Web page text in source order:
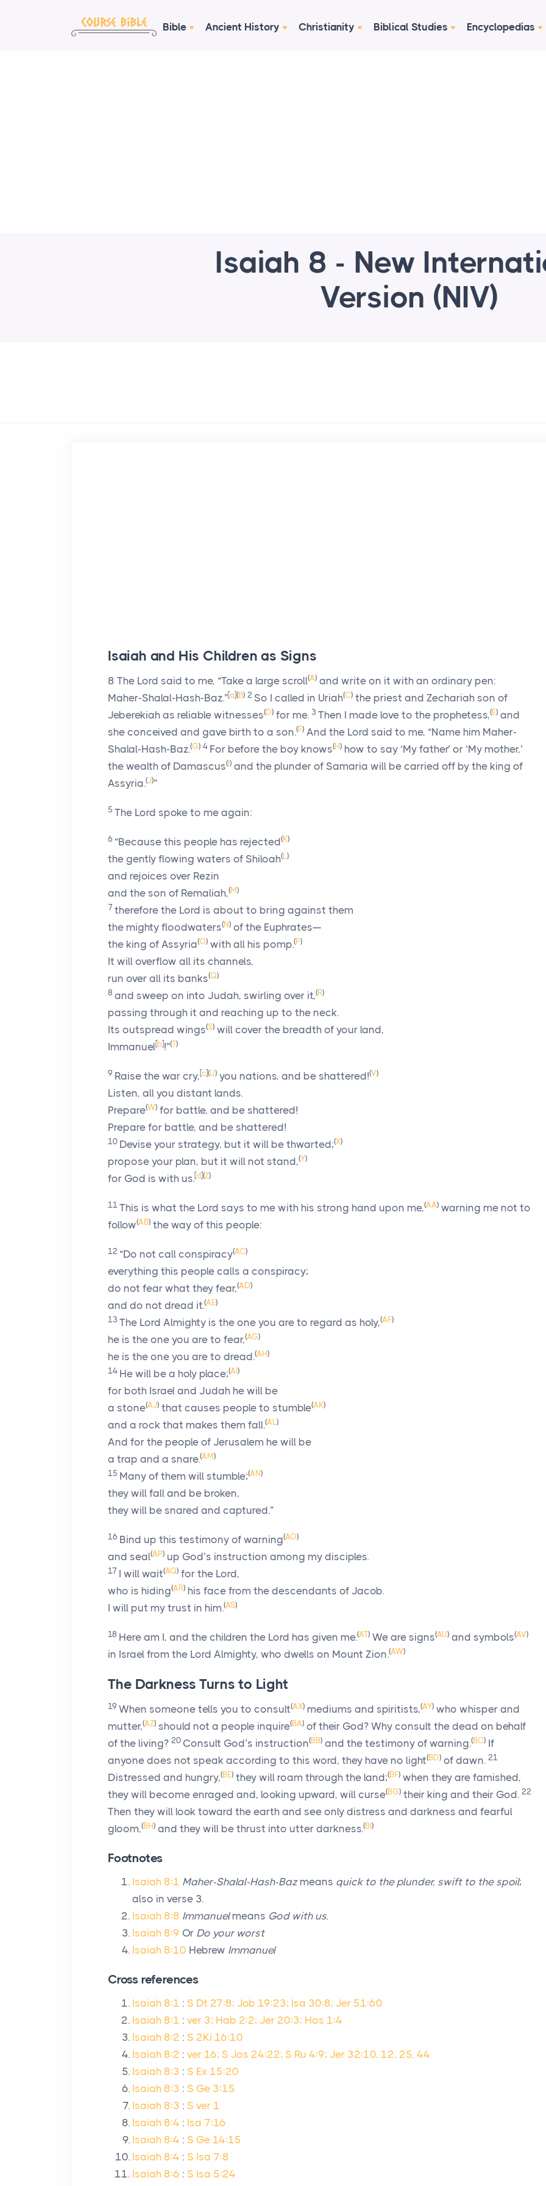
Bible Ancient History Christianity Biblical Studies Encyclopedias
Isaiah 8 - New
Version (NIV)
Isaiah and His Children as Signs
8 The Lord said to me, “Take a large scroll(A) and write on it with an ordinary pen:
Maher-Shalal-Hash-Baz.”[a](B) 2 So I called in Uriah(C) the priest and Zechariah son of
Jeberekiah as reliable witnesses(D) for me. 3 Then I made love to the prophetess,(E) and
she conceived and gave birth to a son.(F) And the Lord said to me, “Name him Maher-
Shalal-Hash-Baz.(G) 4 For before the boy knows(H) how to say ‘My father’ or ‘My mother,’
the wealth of Damascus(I) and the plunder of Samaria will be carried off by the king of
Assyria.(J)”
5 The Lord spoke to me again:
6 “Because this people has rejected(K)
the gently flowing waters of Shiloah(L)
and rejoices over Rezin
and the son of Remaliah,(M)
7 therefore the Lord is about to bring against them
the mighty floodwaters(N) of the Euphrates—
the king of Assyria(O) with all his pomp.(P)
It will overflow all its channels,
run over all its banks(Q)
8 and sweep on into Judah, swirling over it,(R)
passing through it and reaching up to the neck.
Its outspread wings(S) will cover the breadth of your land,
Immanuel[b]!”(T)
9 Raise the war cry,[c](U) you nations, and be shattered!(V)
Listen, all you distant lands.
Prepare(W) for battle, and be shattered!
Prepare for battle, and be shattered!
10 Devise your strategy, but it will be thwarted;(X)
propose your plan, but it will not stand,(Y)
for God is with us.[d](Z)
11 This is what the Lord says to me with his strong hand upon me,(AA) warning me not to
follow(AB) the way of this people:
12 “Do not call conspiracy(AC)
everything this people calls a conspiracy;
do not fear what they fear,(AD)
and do not dread it.(AE)
13 The Lord Almighty is the one you are to regard as holy,(AF)
he is the one you are to fear,(AG)
he is the one you are to dread.(AH)
14 He will be a holy place;(AI)
for both Israel and Judah he will be
a stone(AJ) that causes people to stumble(AK)
and a rock that makes them fall.(AL)
And for the people of Jerusalem he will be
a trap and a snare.(AM)
15 Many of them will stumble;(AN)
they will fall and be broken,
they will be snared and captured.”
16 Bind up this testimony of warning(AO)
and seal(AP) up God’s instruction among my disciples.
17 I will wait(AQ) for the Lord,
who is hiding(AR) his face from the descendants of Jacob.
I will put my trust in him.(AS)
18 Here am I, and the children the Lord has given me.(AT) We are signs(AU) and symbols(AV)
in Israel from the Lord Almighty, who dwells on Mount Zion.(AW)
The Darkness Turns to Light
19 When someone tells you to consult(AX) mediums and spiritists,(AY) who whisper and
mutter,(AZ) should not a people inquire(BA) of their God? Why consult the dead on behalf
of the living? 20 Consult God’s instruction(BB) and the testimony of warning.(BC) If
anyone does not speak according to this word, they have no light(BD) of dawn. 21
Distressed and hungry,(BE) they will roam through the land;(BF) when they are famished,
they will become enraged and, looking upward, will curse(BG) their king and their God. 22
Then they will look toward the earth and see only distress and darkness and fearful
gloom,(BH) and they will be thrust into utter darkness.(BI)
Footnotes
Isaiah 8:1 Maher-Shalal-Hash-Bazmeans quick to the plunder, swift to the spoil;
also in verse 3.
Isaiah 8:8 Immanuelmeans God with us.
Isaiah 8:9 Or Do your worst
Isaiah 8:10 Hebrew Immanuel
Cross references
Isaiah 8:1 : S Dt 27:8; Job 19:23; Isa 30:8; Jer 51:60
Isaiah 8:1 : ver 3; Hab 2:2; Jer 20:3; Hos 1:4
Isaiah 8:2 : S 2Ki 16:10
Isaiah 8:2 : ver 16; S Jos 24:22; S Ru 4:9; Jer 32:10, 12, 25, 44
Isaiah 8:3 : S Ex 15:20
Isaiah 8:3 : S Ge 3:15
Isaiah 8:3 : S ver 1
Isaiah 8:4 : Isa 7:16
Isaiah 8:4 : S Ge 14:15
Isaiah 8:4 : S Isa 7:8
Isaiah 8:6 : S Isa 5:24